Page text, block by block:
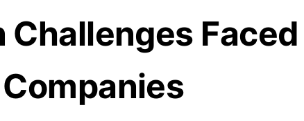
Challenges Faced